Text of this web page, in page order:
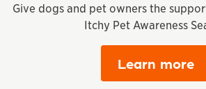
Give dogs and pet owners the
Itchy Pet Awareness
Learn more